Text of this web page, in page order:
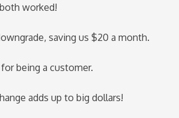
worked!
saving us $20 a month.
being a customer.
adds up to big dollars!